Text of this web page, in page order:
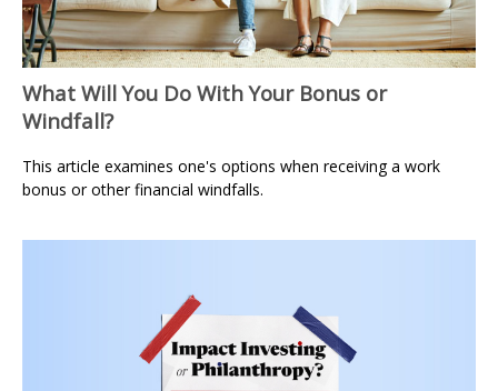
What Will You Do With Your Bonus or
Windfall?
This article examines one's options when receiving a work
bonus or other financial windfalls.